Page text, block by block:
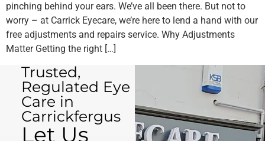
pinching behind your ears. We’ve all been there. But not to
worry – at Carrick Eyecare, we’re here to lend a hand with our
free adjustments and repairs service. Why Adjustments
Matter Getting the right […]
Trusted,
Regulated Eye
Care in
Carrickfergus
Let Us